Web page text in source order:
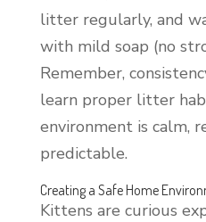
litter regularly, and
with mild soap (no
Remember,
learn proper litter
environment is calm,
predictable.
Creating a Safe Home
Kittens are curious